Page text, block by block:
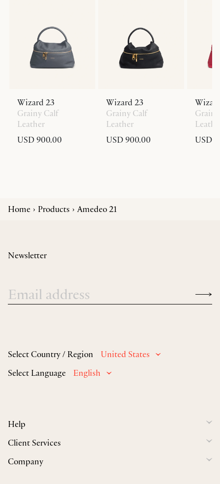
Wizard 23
Grainy Calf
Leather
USD 900.00
Wizard 23
Grainy Calf
Leather
USD 900.00
USD
Home Products Amedeo 21
Select Country / Region
United States
Select Language
English
Help
Client Services
Company
Newsletter